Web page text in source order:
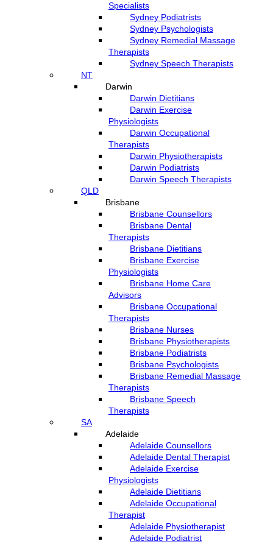
Specialists
Sydney Podiatrists
Sydney Psychologists
Sydney Remedial Massage
Therapists
Sydney Speech Therapists
NT
Darwin
Darwin Dietitians
Darwin Exercise
Physiologists
Darwin Occupational
Therapists
Darwin Physiotherapists
Darwin Podiatrists
Darwin Speech Therapists
QLD
Brisbane
Brisbane Counsellors
Brisbane Dental
Therapists
Brisbane Dietitians
Brisbane Exercise
Physiologists
Brisbane Home Care
Advisors
Brisbane Occupational
Therapists
Brisbane Nurses
Brisbane Physiotherapists
Brisbane Podiatrists
Brisbane Psychologists
Brisbane Remedial Massage
Therapists
Brisbane Speech
Therapists
SA
Adelaide
Adelaide Counsellors
Adelaide Dental Therapist
Adelaide Exercise
Physiologists
Adelaide Dietitians
Adelaide Occupational
Therapist
Adelaide Physiotherapist
Adelaide Podiatrist